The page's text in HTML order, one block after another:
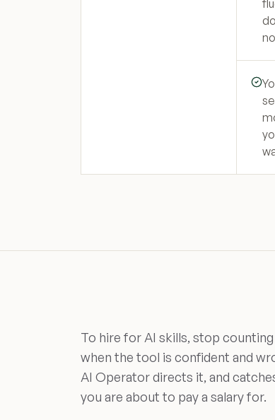
To hire for AI skills, stop
when the tool is confident and
AI Operator directs it, and
you are about to pay a salary for.